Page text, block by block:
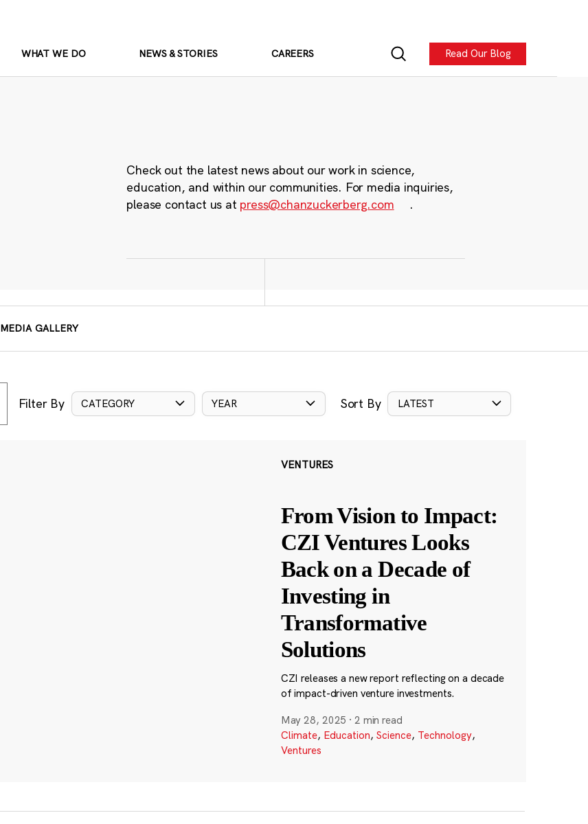
WHAT WE DO NEWS & STORIES CAREERS Read Our Blog
Check out the latest news about our work in science,
education, and within our communities. For media inquiries,
please contact us at press@chanzuckerberg.com .
MEDIA GALLERY
Filter By CATEGORY YEAR Sort By LATEST
VENTURES
From Vision to Impact:
CZI Ventures Looks
Back on a Decade of
Investing in
Transformative
Solutions
CZI releases a new report reflecting on a decade
of impact-driven venture investments.
May 28, 2025 · 2 min read
Climate, Education, Science, Technology,
Ventures